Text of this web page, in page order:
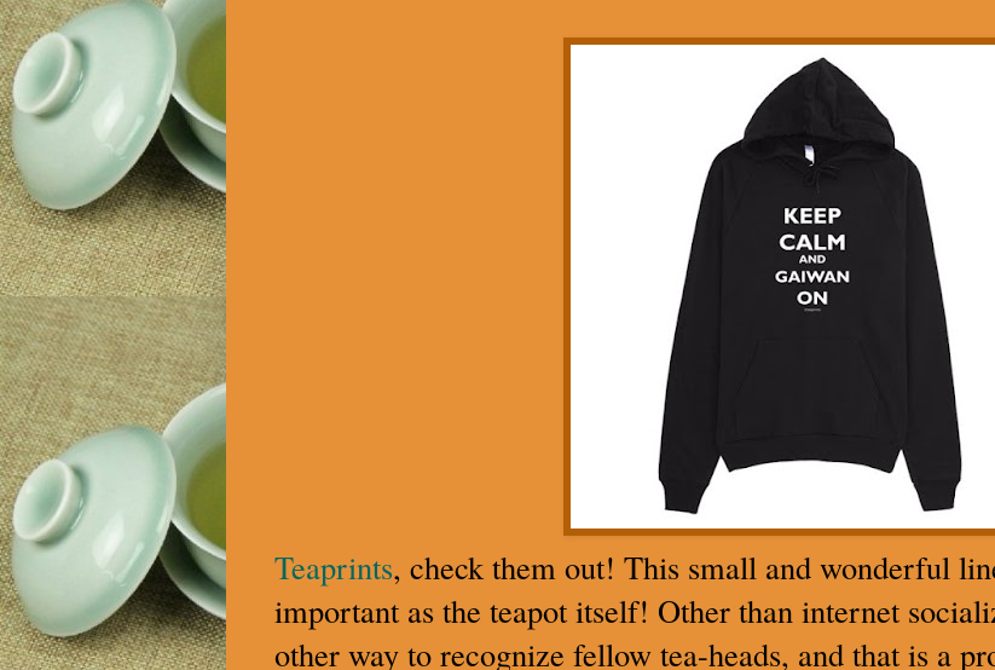
Teaprints, check them out! This small and wonderful
important as the teapot itself! Other than internet
other way to recognize fellow tea-heads, and that is a